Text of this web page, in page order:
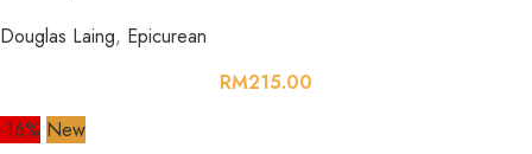
Douglas Laing, Epicurean
RM215.00
-16% New